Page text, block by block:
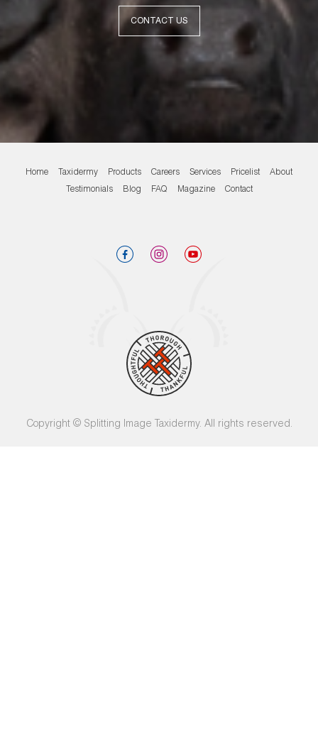
CONTACT US
Home Taxidermy Products Careers Services Pricelist
About
Testimonials
Blog FAQ Magazine Contact
Copyright © Splitting Image Taxidermy. All rights reserved.